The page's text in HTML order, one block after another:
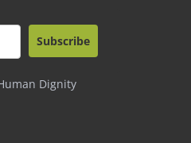
Dignity
Subscribe